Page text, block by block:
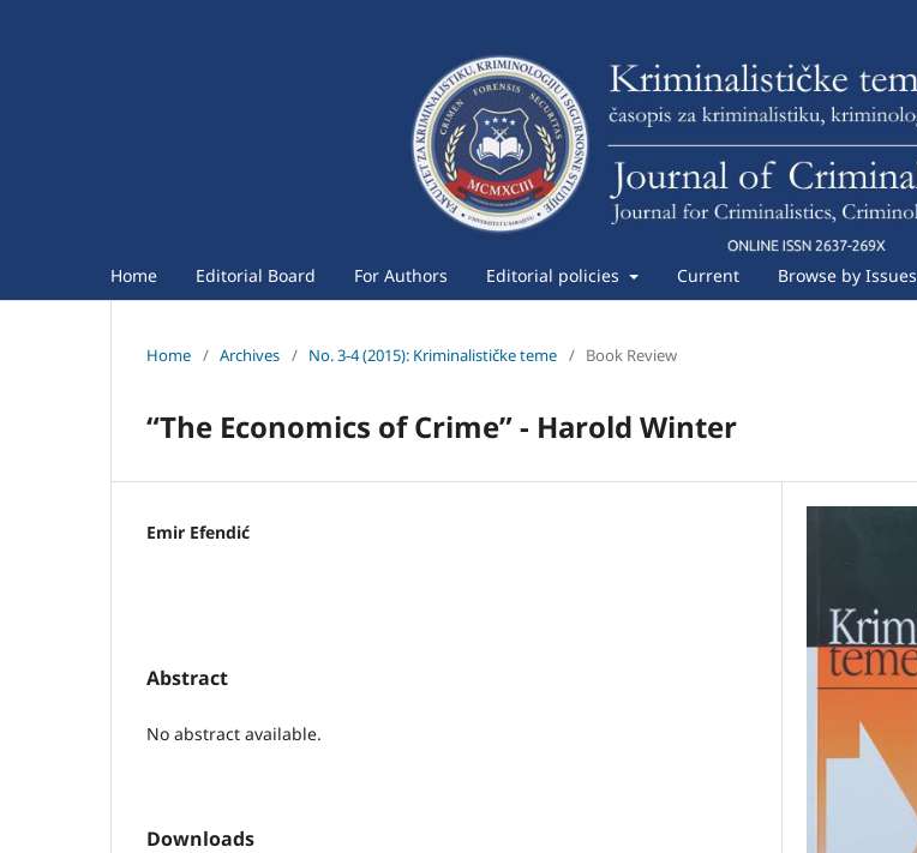
Home Editorial Board For Authors Editorial policies Current Browse by Issues
Home / Archives / No. 3-4 (2015): Kriminalističke teme / Book Review
“The Economics of Crime” - Harold Winter
Emir Efendić
Abstract
No abstract available.
Downloads